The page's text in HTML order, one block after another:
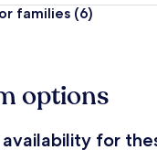
families (6)
options
availability for